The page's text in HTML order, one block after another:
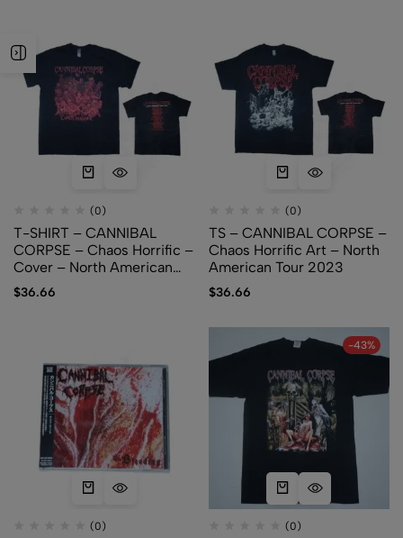
(0)
T-SHIRT – CANNIBAL
CORPSE – Chaos Horrific –
Cover – North American
Tour 2023
$36.66
(0)
TS – CANNIBAL CORPSE –
Chaos Horrific Art – North
American Tour 2023
$36.66
(0)
-43%
(0)